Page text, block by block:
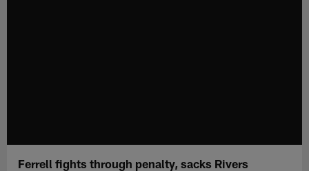
Ferrell fights through penalty, sacks Rivers